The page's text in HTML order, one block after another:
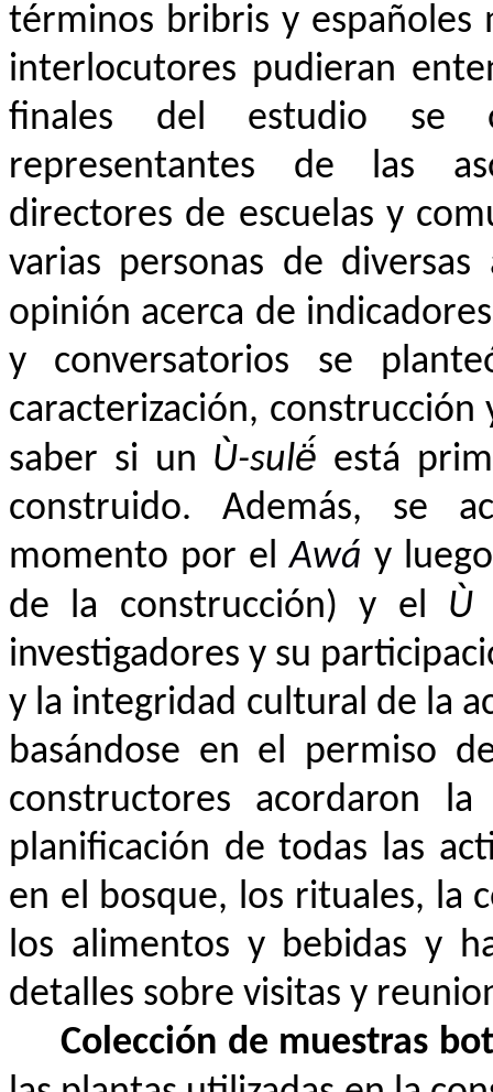
términos bribris y españoles
interlocutores pudieran
finales del estudio se
representantes de las
directores de escuelas y
varias personas de
opinión acerca de
y conversatorios se
caracterización,
saber si un Ù-sulë́ está
construido. Además, se
momento por elAwá y
de la construcción) y el Ù
investigadores y su
y la integridad cultural de la
basándose en el permiso
constructores acordaron
planificación de todas las
en el bosque, los rituales, la
los alimentos y bebidas y
detalles sobre visitas y
Colección de muestras